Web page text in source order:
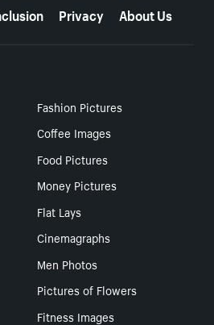
Privacy About Us
Fashion Pictures
Coffee Images
Food Pictures
Money Pictures
Flat Lays
Cinemagraphs
Men Photos
Pictures of Flowers
Fitness Images